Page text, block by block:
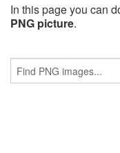
In this page you can
PNG picture.